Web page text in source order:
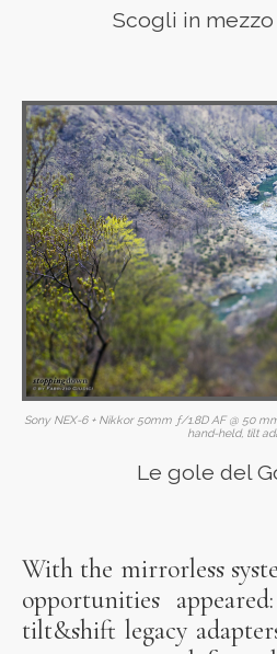
Scogli in
Sony NEX-6 + Nikkor 50mm ƒ/1.8D AF @ 50
hand-held, tilt
Le gole del
With the mirrorless
opportunities
tilt&shift legacy